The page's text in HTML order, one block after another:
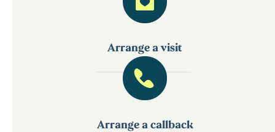
Arrange a visit
Arrange a callback